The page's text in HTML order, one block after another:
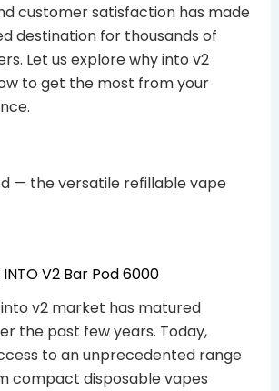
customer satisfaction has made
destination for thousands of
Let us explore why into v2
to get the most from your
— the versatile refillable vape
V2 Bar Pod 6000
v2 market has matured
the past few years. Today,
to an unprecedented range
compact disposable vapes